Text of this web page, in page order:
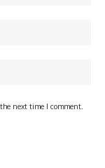
next time I comment.